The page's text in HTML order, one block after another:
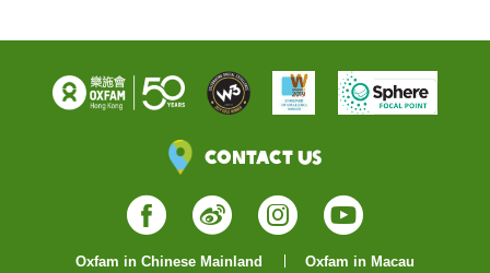
Contact Us
Facebook
WeiboInstagram
YouTube
Oxfam in Chinese Mainland
Oxfam in Macau